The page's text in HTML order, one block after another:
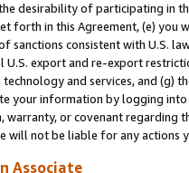
desirability of participating in
forth in this Agreement, (e)
sanctions consistent with U.S.
export and re-export
and services, and (g)
your information by logging
warranty, or covenant regarding
will not be liable for any actions
Associate